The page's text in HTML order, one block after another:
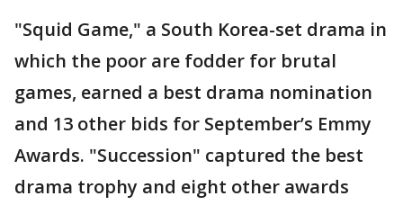
"Squid Game," a South Korea-set drama in
which the poor are fodder for brutal
games, earned a best drama nomination
and 13 other bids for September’s Emmy
Awards. "Succession" captured the best
drama trophy and eight other awards